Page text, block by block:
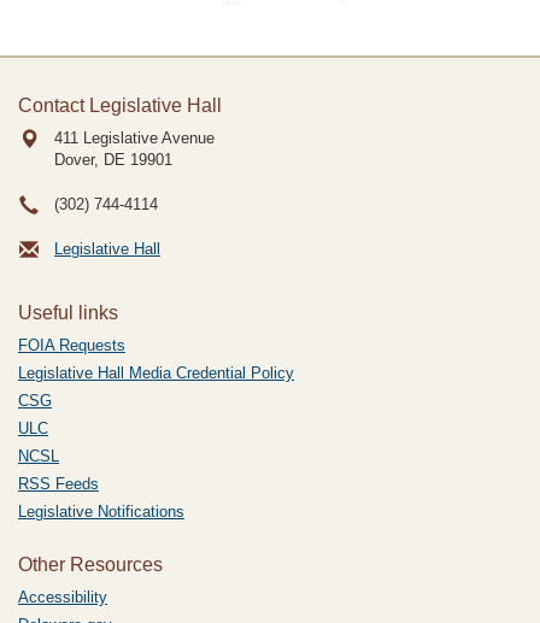
Contact Legislative Hall
411 Legislative Avenue
Dover, DE 19901
(302) 744-4114
Legislative Hall
Useful links
FOIA Requests
Legislative Hall Media Credential Policy
CSG
ULC
NCSL
RSS Feeds
Legislative Notifications
Other Resources
Accessibility